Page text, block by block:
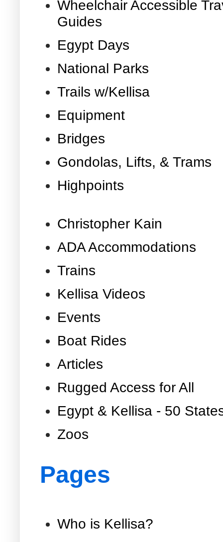
Wheelchair Accessible
Guides
Egypt Days
National Parks
Trails w/Kellisa
Equipment
Bridges
Gondolas, Lifts, & Trams
Highpoints
Christopher Kain
ADA Accommodations
Trains
Kellisa Videos
Events
Boat Rides
Articles
Rugged Access for All
Egypt & Kellisa - 50
Zoos
Pages
Who is Kellisa?